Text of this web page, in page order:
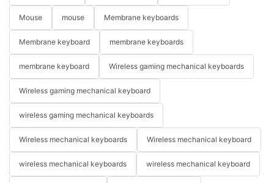
Mouse mouse Membrane keyboards
Membrane keyboard membrane keyboards
membrane keyboard Wireless gaming mechanical keyboards
Wireless gaming mechanical keyboard
wireless gaming mechanical keyboards
Wireless mechanical keyboards Wireless mechanical keyboard
wireless mechanical keyboards wireless mechanical keyboard